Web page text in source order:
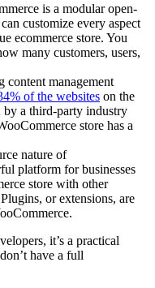
is a modular open-
customize every aspect
ecommerce store. You
many customers, users,
content management
of the websites on the
by a third-party industry
store has a
nature of
platform for businesses
store with other
or extensions, are
it’s a practical
have a full